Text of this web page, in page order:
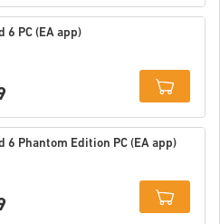
6 PC (EA app)
Details
6 Phantom Edition PC (EA app)